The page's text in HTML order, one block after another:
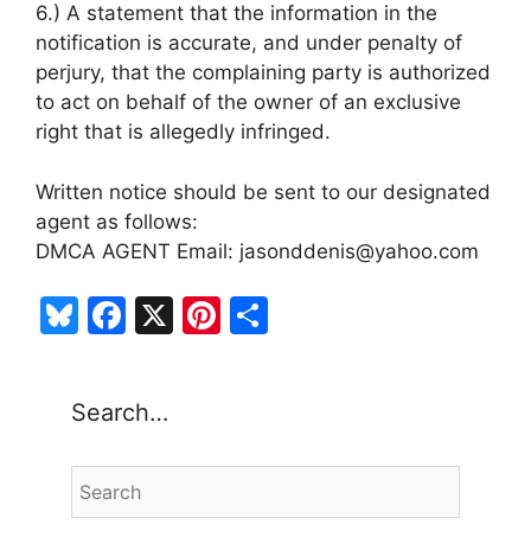
6.) A statement that the information in the
notification is accurate, and under penalty of
perjury, that the complaining party is authorized
to act on behalf of the owner of an exclusive
right that is allegedly infringed.
Written notice should be sent to our designated
agent as follows:
DMCA AGENT Email: jasonddenis@yahoo.com
Bl
e
s
k
y
F
c
e
b
o
X
Pi
st
Search…